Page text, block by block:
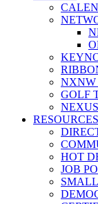
NXNW
GOLF
RESOURCES
HOT
JOB